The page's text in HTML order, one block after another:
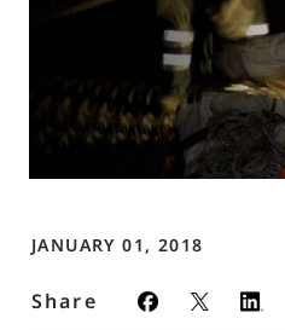
JANUARY 01, 2018
Share